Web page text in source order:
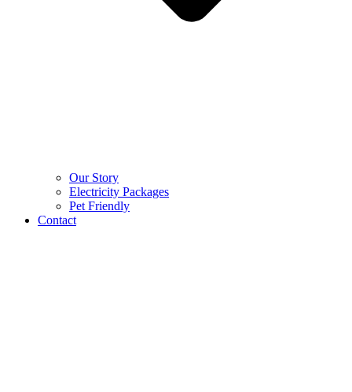
Our Story
Electricity Packages
Pet Friendly
Contact